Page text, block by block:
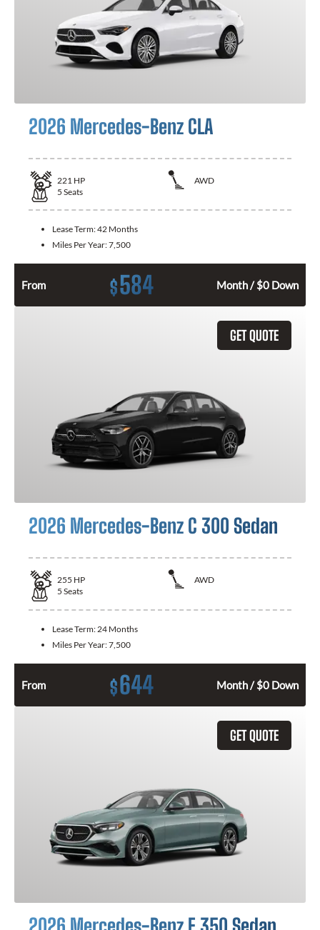
2026 Mercedes-Benz CLA
221 HP
AWD
5 Seats
Lease Term:42 Months
Miles Per Year:7,500
From $584 Month / $0 Down
GET QUOTE
2026 Mercedes-Benz C 300 Sedan
255 HP
AWD
5 Seats
Lease Term:24 Months
Miles Per Year:7,500
From $644 Month / $0 Down
GET QUOTE